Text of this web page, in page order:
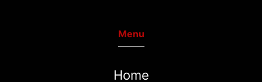
Menu
Home